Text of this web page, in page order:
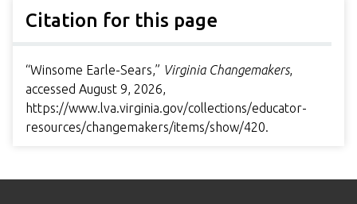
Citation for this page
“Winsome Earle-Sears,” Virginia Changemakers,
accessed August 9, 2026,
https://www.lva.virginia.gov/collections/educator-
resources/changemakers/items/show/420.